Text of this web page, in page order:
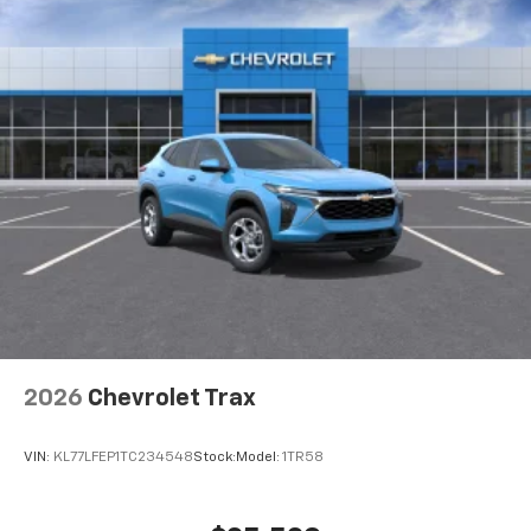
Google built-in compatibility
Experience added personalization and
convenience with Google built-in
1
compatibility. Get Google Assistant, Google
Maps, and Google Play for access to hands-
free help, live traffic updates, and access to
your favorite apps.
15" diagonal GMC Premium Infotainment System
with available Google built-in
Connected apps , and personalized profiles
™3
2026 Chevrolet Trax
VIN: KL77LFEP1TC234548Stock: Model: 1TR58